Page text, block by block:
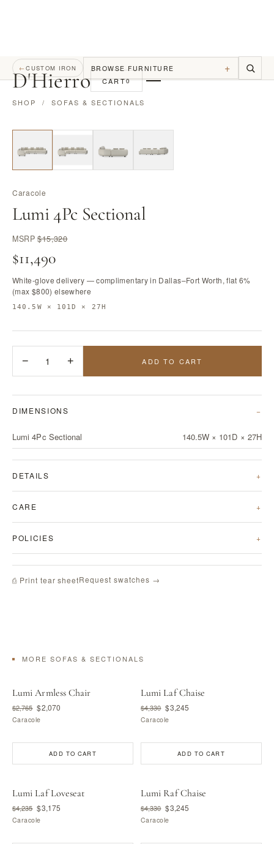
D'Hierro CART0
←CUSTOM IRON BROWSE FURNITURE +
SHOP / SOFAS & SECTIONALS
Caracole
Lumi 4Pc Sectional
MSRP$15,320
$11,490
White-glove delivery — complimentary in Dallas–Fort Worth, flat 6%
(max $800) elsewhere
140.5W × 101D × 27H
− 1 + ADD TO CART
DIMENSIONS
Lumi 4Pc Sectional 140.5W × 101D × 27H
DETAILS
CARE
POLICIES
⎙ Print tear sheetRequest swatches →
MORE SOFAS & SECTIONALS
Lumi Armless Chair
$2,765 $2,070
Caracole
ADD TO CART
Lumi Laf Chaise
$4,330 $3,245
Caracole
ADD TO CART
Lumi Laf Loveseat
$4,235 $3,175
Caracole
Lumi Raf Chaise
$4,330 $3,245
Caracole